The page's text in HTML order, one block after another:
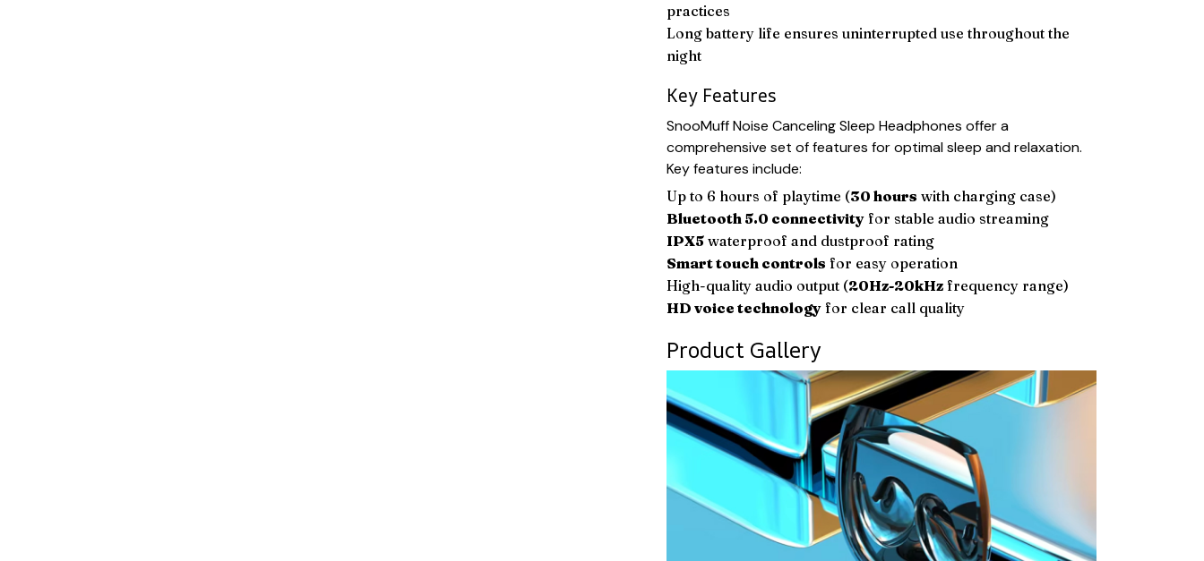
practices
Long battery life ensures uninterrupted use throughout the
night
Key Features
SnooMuff Noise Canceling Sleep Headphones offer a
comprehensive set of features for optimal sleep and relaxation.
Key features include:
Up to 6 hours of playtime (30 hours with charging case)
Bluetooth 5.0 connectivity for stable audio streaming
IPX5 waterproof and dustproof rating
Smart touch controls for easy operation
High-quality audio output (20Hz-20kHz frequency range)
HD voice technology for clear call quality
Product Gallery